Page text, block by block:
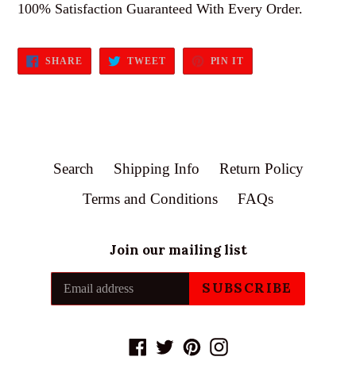
100% Satisfaction Guaranteed With Every Order.
SHARE SHARE
FACEBOOK
TWEETTWEET
TWITTER
PIN IT
PINTEREST
Search Shipping Info
Return Policy
Terms and Conditions
FAQs
Join our mailing list
SUBSCRIBE
Facebook
TwitterPinterestInstagram